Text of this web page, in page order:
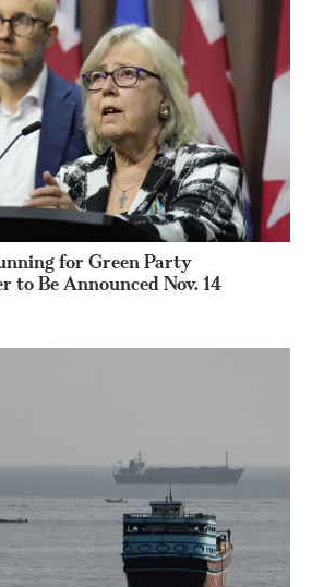
for Green Party
to Be Announced Nov. 14